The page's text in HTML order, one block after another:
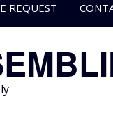
REQUEST